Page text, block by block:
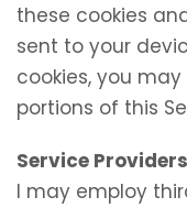
these cookies
sent to your
cookies, you
portions of this
Service Providers
I may employ